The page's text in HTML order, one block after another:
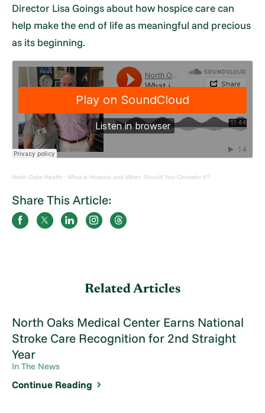
Director Lisa Goings about how hospice care can
help make the end of life as meaningful and precious
as its beginning.
North Oaks Health ·What is Hospice and When Should You Consider It?
Share This Article:
Related Articles
North Oaks Medical Center Earns National
Stroke Care Recognition for 2nd Straight
Year
In The News
Continue Reading